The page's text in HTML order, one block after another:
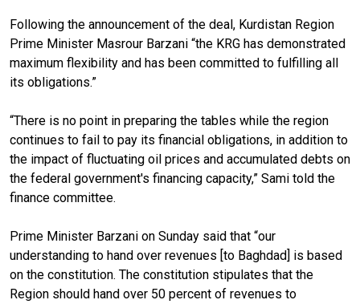
Following the announcement of the deal, Kurdistan Region
Prime Minister Masrour Barzani “the KRG has demonstrated
maximum flexibility and has been committed to fulfilling all
its obligations.”
“There is no point in preparing the tables while the region
continues to fail to pay its financial obligations, in addition to
the impact of fluctuating oil prices and accumulated debts on
the federal government's financing capacity,” Sami told the
finance committee.
Prime Minister Barzani on Sunday said that “our
understanding to hand over revenues [to Baghdad] is based
on the constitution. The constitution stipulates that the
Region should hand over 50 percent of revenues to